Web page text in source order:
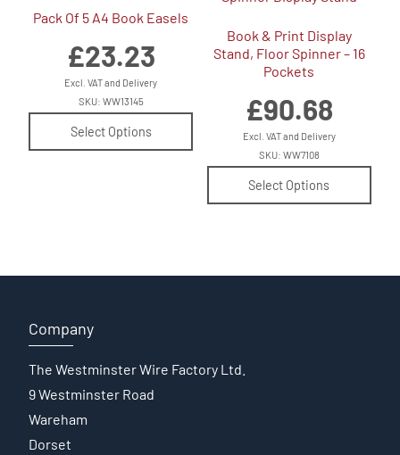
Pack Of 5 A4 Book Easels
£23.23
Excl. VAT and Delivery
Select Options
SKU: WW13145
Book & Print Display
Stand, Floor Spinner – 16
Pockets
£90.68
Excl. VAT and Delivery
Select Options
SKU: WW7108
Company
The Westminster Wire Factory Ltd.
9 Westminster Road
Wareham
Dorset